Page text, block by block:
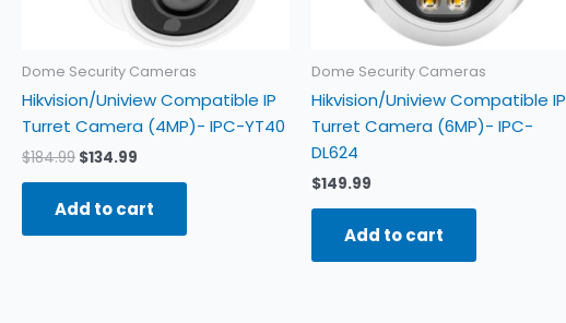
Dome Security Cameras
Hikvision/Uniview Compatible IP
Turret Camera (4MP)- IPC-YT40
$184.99 $134.99
Add to cart
Dome Security Cameras
Hikvision/Uniview Compatible IP
Turret Camera (6MP)- IPC-
DL624
$149.99
Add to cart